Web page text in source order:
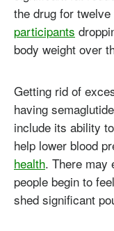
the drug for
participants
body weight over
Getting rid of
having
include its ability
help lower blood
health. There may
people begin to
shed significant